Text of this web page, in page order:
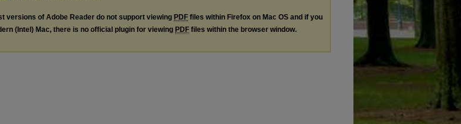
versions of Adobe Reader do not support viewing PDF files within Firefox on Mac OS and if you
(Intel) Mac, there is no official plugin for viewing PDF files within the browser window.